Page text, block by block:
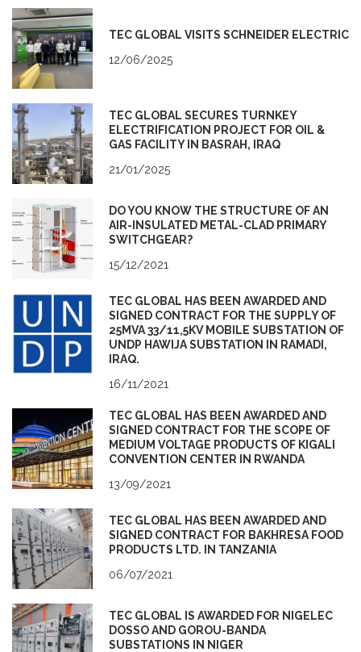
TEC GLOBAL VISITS SCHNEIDER ELECTRIC
12/06/2025
TEC GLOBAL SECURES TURNKEY
ELECTRIFICATION PROJECT FOR OIL &
GAS FACILITY IN BASRAH, IRAQ
21/01/2025
DO YOU KNOW THE STRUCTURE OF AN
AIR-INSULATED METAL-CLAD PRIMARY
SWITCHGEAR?
15/12/2021
TEC GLOBAL HAS BEEN AWARDED AND
SIGNED CONTRACT FOR THE SUPPLY OF
25MVA 33/11,5KV MOBILE SUBSTATION OF
UNDP HAWIJA SUBSTATION IN RAMADI,
IRAQ.
16/11/2021
TEC GLOBAL HAS BEEN AWARDED AND
SIGNED CONTRACT FOR THE SCOPE OF
MEDIUM VOLTAGE PRODUCTS OF KIGALI
CONVENTION CENTER IN RWANDA
13/09/2021
TEC GLOBAL HAS BEEN AWARDED AND
SIGNED CONTRACT FOR BAKHRESA FOOD
PRODUCTS LTD. IN TANZANIA
06/07/2021
TEC GLOBAL IS AWARDED FOR NIGELEC
DOSSO AND GOROU-BANDA
SUBSTATIONS IN NIGER